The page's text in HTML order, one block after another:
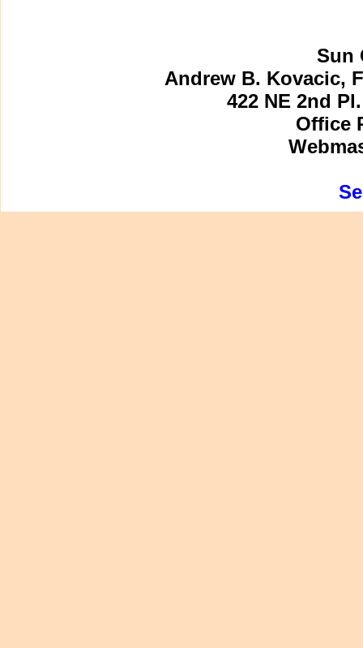
Sun
Andrew B. Kovacic,
422 NE 2nd
Office